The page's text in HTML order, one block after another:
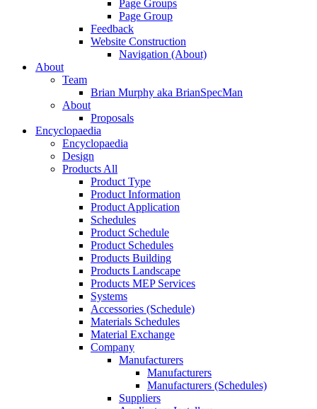
Page Groups
Page Group
Feedback
Website Construction
Navigation (About)
About
Team
Brian Murphy aka BrianSpecMan
About
Proposals
Encyclopaedia
Encyclopaedia
Design
Products All
Product Type
Product Information
Product Application
Schedules
Product Schedule
Product Schedules
Products Building
Products Landscape
Products MEP Services
Systems
Accessories (Schedule)
Materials Schedules
Material Exchange
Company
Manufacturers
Manufacturers
Manufacturers (Schedules)
Suppliers